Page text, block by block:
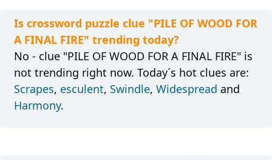
Is crossword puzzle clue "PILE OF WOOD FOR
A FINAL FIRE" trending today?
No - clue "PILE OF WOOD FOR A FINAL FIRE" is
not trending right now. Today´s hot clues are:
Scrapes, esculent, Swindle, Widespread and
Harmony.